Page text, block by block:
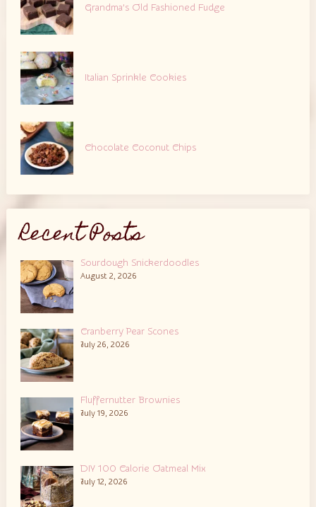
Grandma’s Old Fashioned Fudge
Italian Sprinkle Cookies
Chocolate Coconut Chips
Recent Posts
Sourdough Snickerdoodles
August 2, 2026
Cranberry Pear Scones
July 26, 2026
Fluffernutter Brownies
July 19, 2026
DIY 100 Calorie Oatmeal Mix
July 12, 2026